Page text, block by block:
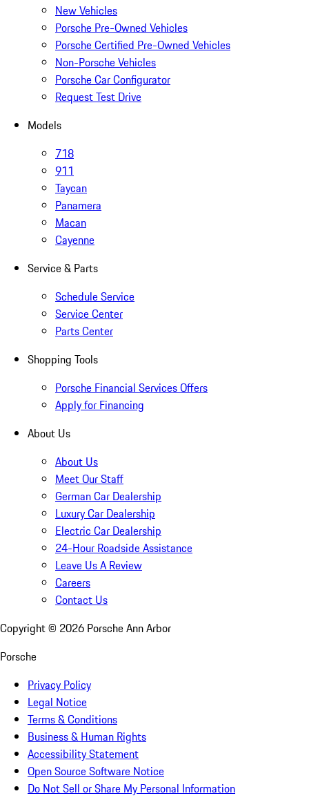
New Vehicles
Porsche Pre-Owned Vehicles
Porsche Certified Pre-Owned Vehicles
Non-Porsche Vehicles
Porsche Car Configurator
Request Test Drive
Models
718
911
Taycan
Panamera
Macan
Cayenne
Service & Parts
Schedule Service
Service Center
Parts Center
Shopping Tools
Porsche Financial Services Offers
Apply for Financing
About Us
About Us
Meet Our Staff
German Car Dealership
Luxury Car Dealership
Electric Car Dealership
24-Hour Roadside Assistance
Leave Us A Review
Careers
Contact Us
Copyright © 2026 Porsche Ann Arbor
Porsche
Privacy Policy
Legal Notice
Terms & Conditions
Business & Human Rights
Accessibility Statement
Open Source Software Notice
Do Not Sell or Share My Personal Information